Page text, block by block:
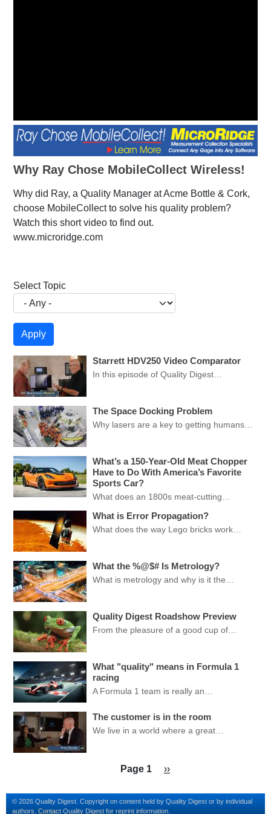
Why Ray Chose MobileCollect Wireless!
Why did Ray, a Quality Manager at Acme Bottle & Cork,
choose MobileCollect to solve his quality problem?
Watch this short video to find out.
www.microridge.com
Select Topic
Starrett HDV250 Video Comparator
In this episode of Quality Digest…
The Space Docking Problem
Why lasers are a key to getting humans…
What’s a 150-Year-Old Meat Chopper
Have to Do With America’s Favorite
Sports Car?
What does an 1800s meat-cutting…
What is Error Propagation?
What does the way Lego bricks work…
What the %@$# Is Metrology?
What is metrology and why is it the…
Quality Digest Roadshow Preview
From the pleasure of a good cup of…
What "quality" means in Formula 1
racing
A Formula 1 team is really an…
The customer is in the room
We live in a world where a great…
Page 1 Next page
››
© 2026 Quality Digest. Copyright on content held by Quality Digest or by individual
authors. Contact Quality Digest for reprint information.